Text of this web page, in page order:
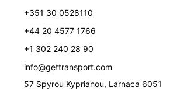
+351 30 0528110
+44 20 4577 1766
+1 302 240 28 90
info@gettransport.com
57 Spyrou Kyprianou, Larnaca 6051